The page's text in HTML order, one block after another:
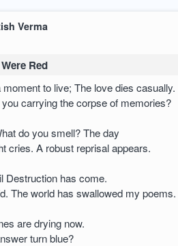
Verma
Red
to live; The love dies casually.
carrying the corpse of memories?
do you smell? The day
cries. A robust reprisal appears.
Destruction has come.
The world has swallowed my poems.
are drying now.
turn blue?